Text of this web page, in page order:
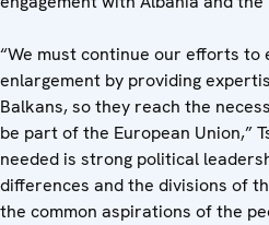
“We must continue our efforts to
enlargement by providing
Balkans, so they reach the
be part of the European Union,”
needed is strong political
differences and the divisions of
the common aspirations of the